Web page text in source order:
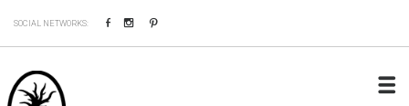
SOCIAL NETWORKS: FacebookInstagram